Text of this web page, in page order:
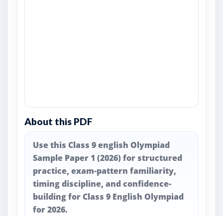
About this PDF
Use this Class 9 english Olympiad
Sample Paper 1 (2026) for structured
practice, exam-pattern familiarity,
timing discipline, and confidence-
building for Class 9 English Olympiad
for 2026.